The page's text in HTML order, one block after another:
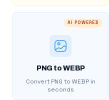
AI POWERED
PNG to WEBP
Convert PNG to WEBP in
seconds